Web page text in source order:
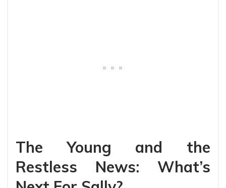
The Young and the
Restless News: What’s